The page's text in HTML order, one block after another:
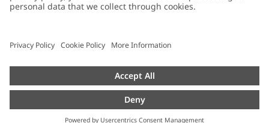
Cookie policy
配送と返品に関するポリシー
Size guide
Withdraw from your purchase
Press